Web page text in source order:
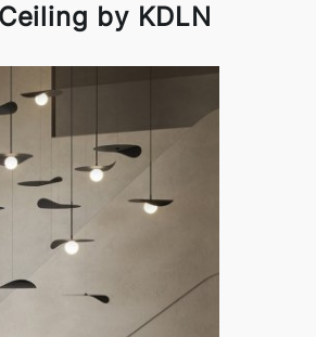
by KDLN